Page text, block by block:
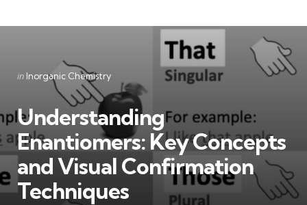
Categories
Posted
in Inorganic Chemistry
Understanding
Enantiomers: Key Concepts
and Visual Confirmation
Techniques